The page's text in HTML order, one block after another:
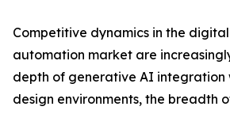
Competitive dynamics in the
automation market are
depth of generative AI integration
design environments, the breadth